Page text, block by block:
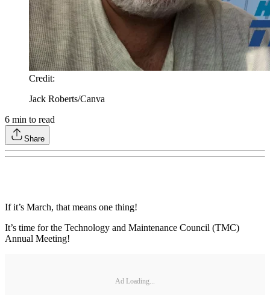
Credit:
Jack Roberts/Canva
6 min to read
Share
If it’s March, that means one thing!
It’s time for the Technology and Maintenance Council (TMC)
Annual Meeting!
Ad Loading...